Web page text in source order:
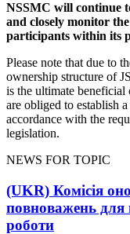
NSSMC will continue
and closely monitor
participants within its
Please note that due to
ownership structure of
is the ultimate beneficial
are obliged to establish
accordance with the
legislation.
NEWS FOR TOPIC
(UKR) Комісія
повноважень для
роботи